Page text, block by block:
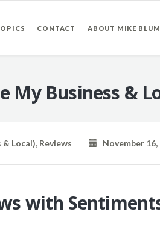
CONTACT ABOUT MIKE
My Business &
& Local), Reviews November 16,
with